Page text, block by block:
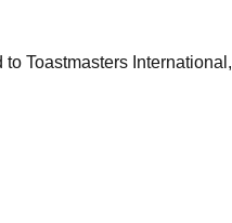
Toastmasters